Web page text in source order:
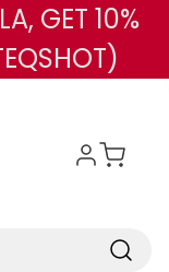
content
GET 10%